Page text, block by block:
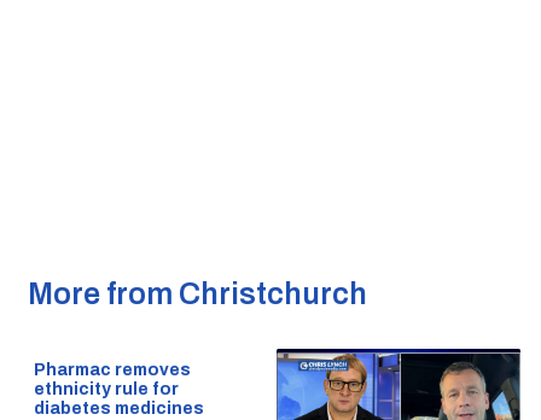
More from Christchurch
Pharmac removes
ethnicity rule for
diabetes medicines